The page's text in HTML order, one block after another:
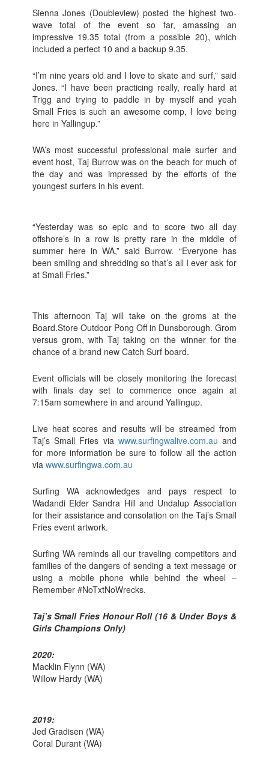
Sienna Jones (Doubleview) posted the highest two-
wave total of the event so far, amassing an
impressive 19.35 total (from a possible 20), which
included a perfect 10 and a backup 9.35.
“I’m nine years old and I love to skate and surf,” said
Jones. “I have been practicing really, really hard at
Trigg and trying to paddle in by myself and yeah
Small Fries is such an awesome comp, I love being
here in Yallingup.”
WA’s most successful professional male surfer and
event host, Taj Burrow was on the beach for much of
the day and was impressed by the efforts of the
youngest surfers in his event.
“Yesterday was so epic and to score two all day
offshore’s in a row is pretty rare in the middle of
summer here in WA,” said Burrow. “Everyone has
been smiling and shredding so that’s all I ever ask for
at Small Fries.”
This afternoon Taj will take on the groms at the
Board.Store Outdoor Pong Off in Dunsborough. Grom
versus grom, with Taj taking on the winner for the
chance of a brand new Catch Surf board.
Event officials will be closely monitoring the forecast
with finals day set to commence once again at
7:15am somewhere in and around Yallingup.
Live heat scores and results will be streamed from
Taj’s Small Fries via www.surfingwalive.com.au and
for more information be sure to follow all the action
via www.surfingwa.com.au
Surfing WA acknowledges and pays respect to
Wadandi Elder Sandra Hill and Undalup Association
for their assistance and consolation on the Taj’s Small
Fries event artwork.
Surfing WA reminds all our traveling competitors and
families of the dangers of sending a text message or
using a mobile phone while behind the wheel –
Remember #NoTxtNoWrecks.
Taj’s Small Fries Honour Roll (16 & Under Boys &
Girls Champions Only)
2020:
Macklin Flynn (WA)
Willow Hardy (WA)
2019:
Jed Gradisen (WA)
Coral Durant (WA)